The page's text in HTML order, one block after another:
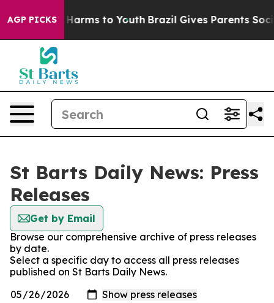
AGP PICKS
Abate Harms to Youth Brazil Gives Parents Social
St Barts Daily News: Press
Releases
Get by Email
Browse our comprehensive archive of press releases
by date.
Select a specific day to access all press releases
published on St Barts Daily News.